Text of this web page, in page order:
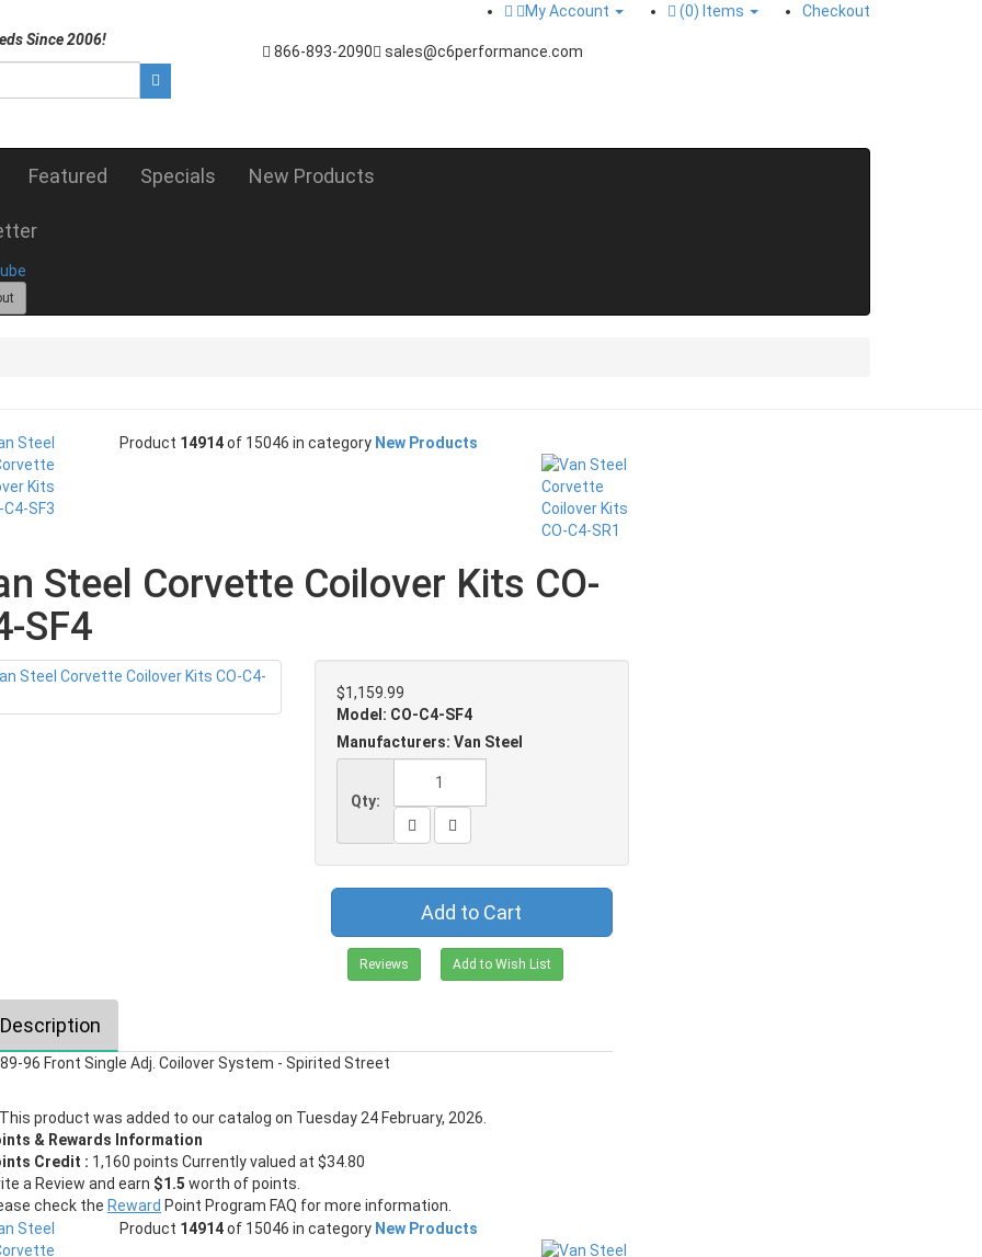
Checkout
(0) Items
My Account
Since 2006!
866-893-2090 sales@c6performance.com
Featured Specials New Products
Product 14914of 15046 in category New Products
Steel Corvette Coilover Kits CO-
SF4
$1,159.99
Model: CO-C4-SF4
Manufacturers: Van Steel
Qty:
Add to Cart
Reviews Add to Wish List
Description
96 Front Single Adj. Coilover System - Spirited Street
This product was added to our catalog on Tuesday 24 February, 2026.
& Rewards Information
Credit : 1,160 points Currently valued at $34.80
a Review and earn $1.5 worth of points.
check the Reward Point Program FAQ for more information.
Product 14914of 15046 in category New Products